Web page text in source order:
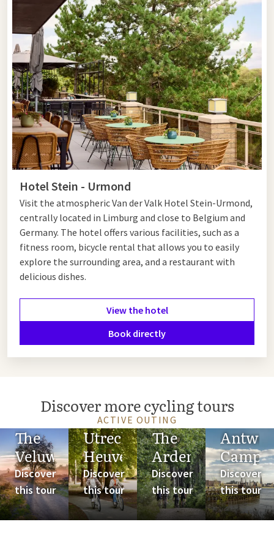
Hotel Stein - Urmond
Visit the atmospheric Van der Valk Hotel Stein-Urmond,
centrally located in Limburg and close to Belgium and
Germany. The hotel offers various facilities, such as a
fitness room, bicycle rental that allows you to easily
explore the surrounding area, and a restaurant with
delicious dishes.
View the hotel
Book directly
Discover more cycling tours
ACTIVE OUTING
The
Veluwe
Discover
this tour
Utrechtse
Heuvelrug
Discover
this tour
The
Ardennes
Discover
this tour
Discover
this tour